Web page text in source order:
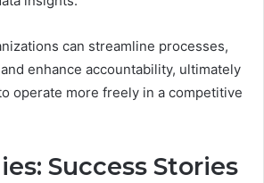
can streamline processes,
enhance accountability, ultimately
operate more freely in a competitive
Success Stories